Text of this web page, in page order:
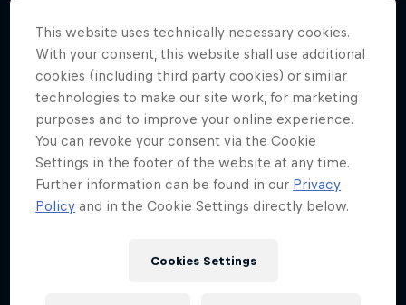
This website uses technically necessary cookies.
With your consent, this website shall use additional
cookies (including third party cookies) or similar
technologies to make our site work, for marketing
purposes and to improve your online experience.
You can revoke your consent via the Cookie
Settings in the footer of the website at any time.
Further information can be found in our Privacy
Policy and in the Cookie Settings directly below.
Cookies Settings